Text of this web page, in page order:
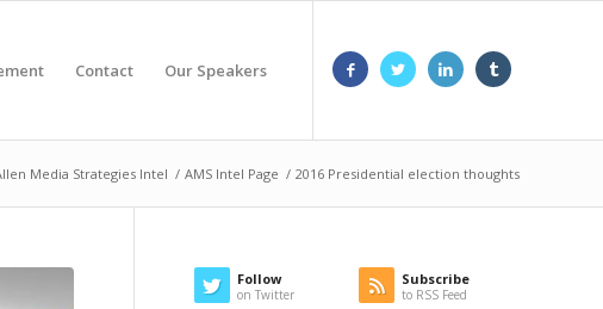
Contact Our Speakers
Media Strategies Intel / AMS Intel Page / 2016 Presidential election thoughts
Follow
on Twitter
Subscribe
to RSS Feed